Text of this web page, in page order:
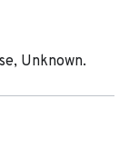
Unknown.